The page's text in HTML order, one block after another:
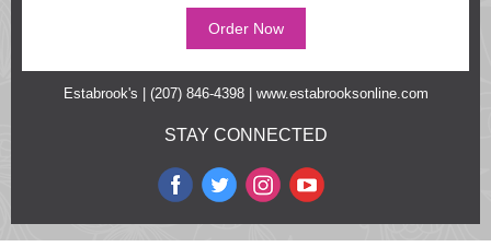
Order Now
Estabrook's | (207) 846-4398 | www.estabrooksonline.com
STAY CONNECTED